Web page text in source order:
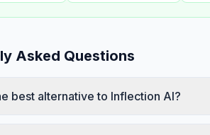
Asked Questions
best alternative to Inflection AI?